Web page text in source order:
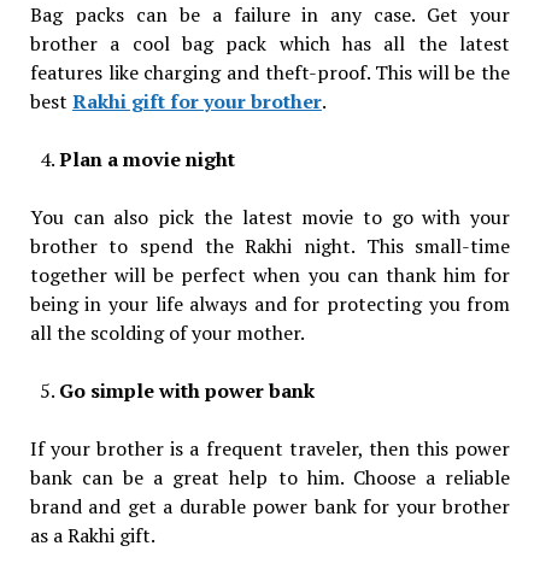
Bag packs can be a failure in any case. Get your
brother a cool bag pack which has all the latest
features like charging and theft-proof. This will be the
best Rakhi gift for your brother.
Plan a movie night
You can also pick the latest movie to go with your
brother to spend the Rakhi night. This small-time
together will be perfect when you can thank him for
being in your life always and for protecting you from
all the scolding of your mother.
Go simple with power bank
If your brother is a frequent traveler, then this power
bank can be a great help to him. Choose a reliable
brand and get a durable power bank for your brother
as a Rakhi gift.